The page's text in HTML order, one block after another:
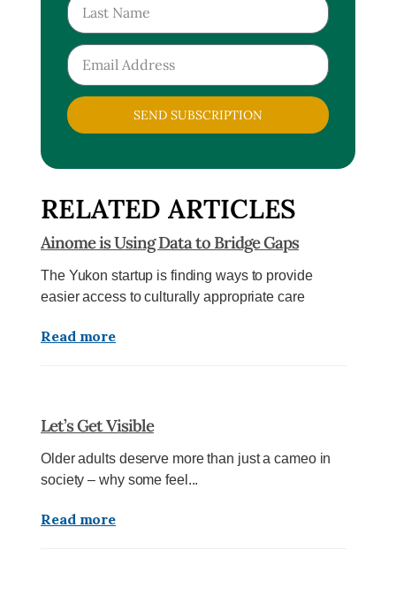
SEND SUBSCRIPTION
RELATED ARTICLES
Ainome is Using Data to Bridge Gaps
The Yukon startup is finding ways to provide
easier access to culturally appropriate care
Read more
Let’s Get Visible
Older adults deserve more than just a cameo in
society – why some feel...
Read more